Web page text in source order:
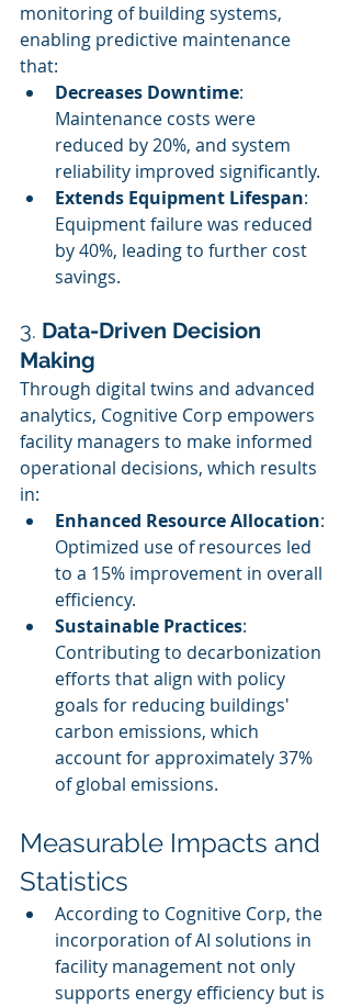
monitoring of building systems,
enabling predictive maintenance
that:
Decreases Downtime:
Maintenance costs were
reduced by 20%, and system
reliability improved significantly.
Extends Equipment Lifespan:
Equipment failure was reduced
by 40%, leading to further cost
savings.
3. Data-Driven Decision
Making
Through digital twins and advanced
analytics, Cognitive Corp empowers
facility managers to make informed
operational decisions, which results
in:
Enhanced Resource Allocation:
Optimized use of resources led
to a 15% improvement in overall
efficiency.
Sustainable Practices:
Contributing to decarbonization
efforts that align with policy
goals for reducing buildings'
carbon emissions, which
account for approximately 37%
of global emissions.
Measurable Impacts and
Statistics
According to Cognitive Corp, the
incorporation of AI solutions in
facility management not only
supports energy efficiency but is